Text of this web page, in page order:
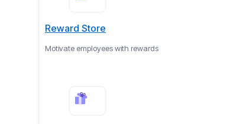
Reward Store
Motivate employees with rewards